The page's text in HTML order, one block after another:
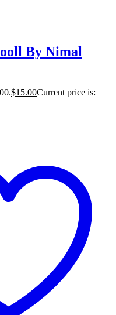
By Nimal
$15.00Current price is: